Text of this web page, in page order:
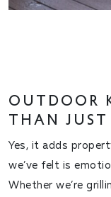
OUTDOOR
THAN JUST
Yes, it adds
we’ve felt is
Whether we’re